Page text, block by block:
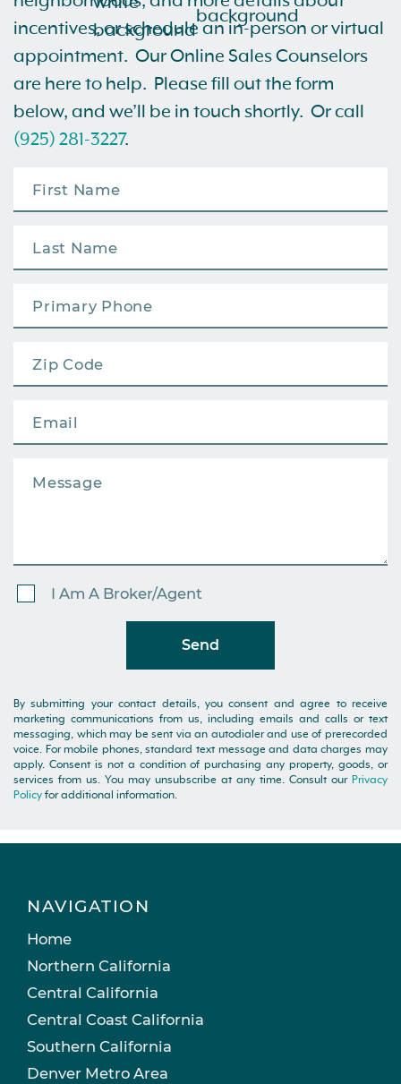
incentives, or schedule an in-person or virtual
appointment. Our Online Sales Counselors
are here to help. Please fill out the form
below, and we’ll be in touch shortly. Or call
(925) 281-3227.
I Am A Broker/Agent
Send
By submitting your contact details, you consent and agree to receive
marketing communications from us, including emails and calls or text
messaging, which may be sent via an autodialer and use of prerecorded
voice. For mobile phones, standard text message and data charges may
apply. Consent is not a condition of purchasing any property, goods, or
services from us. You may unsubscribe at any time. Consult our Privacy
Policy for additional information.
NAVIGATION
Home
Northern California
Central California
Central Coast California
Southern California
Denver Metro Area